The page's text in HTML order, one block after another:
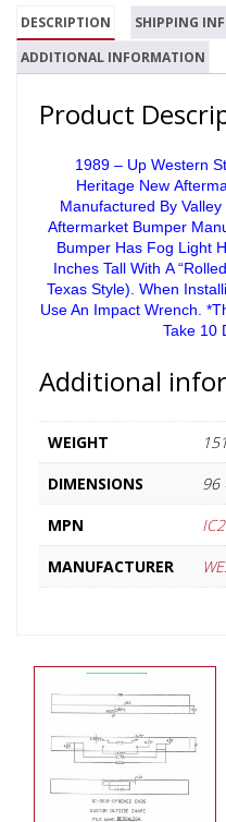
DESCRIPTION
SHIPPING
ADDITIONAL INFORMATION
Product
1989 – Up Western
Heritage New
Manufactured By
Aftermarket Bumper
Bumper Has Fog Light
Inches Tall With A
Texas Style). When
Use An Impact Wrench.
Take 10
Additional
WEIGHT
DIMENSIONS
96
MPN
MANUFACTURER